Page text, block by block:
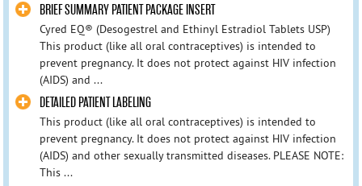
BRIEF SUMMARY PATIENT PACKAGE INSERT
Cyred EQ® (Desogestrel and Ethinyl Estradiol Tablets USP)
This product (like all oral contraceptives) is intended to
prevent pregnancy. It does not protect against HIV infection
(AIDS) and ...
DETAILED PATIENT LABELING
This product (like all oral contraceptives) is intended to
prevent pregnancy. It does not protect against HIV infection
(AIDS) and other sexually transmitted diseases. PLEASE NOTE:
This ...